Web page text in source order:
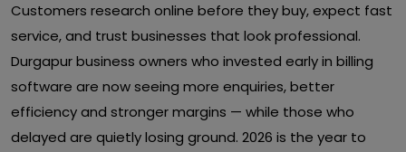
Customers research online before they buy, expect fast
service, and trust businesses that look professional.
Durgapur business owners who invested early in billing
software are now seeing more enquiries, better
efficiency and stronger margins — while those who
delayed are quietly losing ground. 2026 is the year to